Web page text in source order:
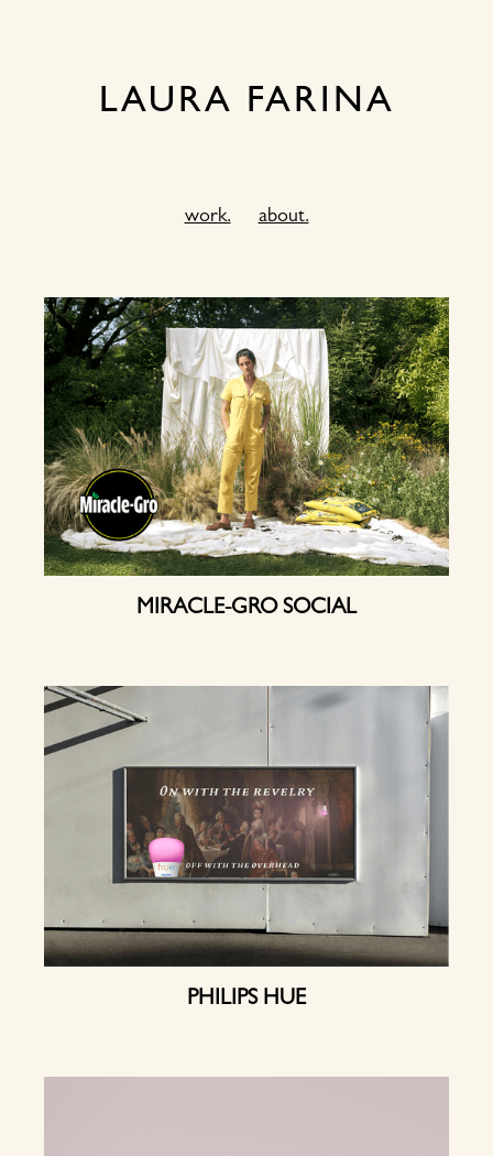
LAURA FARINA
work. about.
MIRACLE-GRO SOCIAL
PHILIPS HUE